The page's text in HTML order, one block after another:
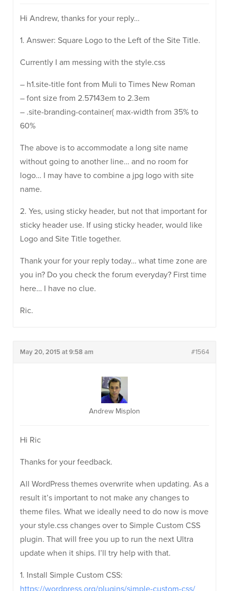
Hi Andrew, thanks for your reply…
1. Answer: Square Logo to the Left of the Site Title.
Currently I am messing with the style.css
– h1.site-title font from Muli to Times New Roman
– font size from 2.57143em to 2.3em
– .site-branding-container{ max-width from 35% to
60%
The above is to accommodate a long site name
without going to another line… and no room for
logo… I may have to combine a jpg logo with site
name.
2. Yes, using sticky header, but not that important for
sticky header use. If using sticky header, would like
Logo and Site Title together.
Thank your for your reply today… what time zone are
you in? Do you check the forum everyday? First time
here… I have no clue.
Ric.
May 20, 2015 at 9:58 am #1564
Andrew Misplon
Hi Ric
Thanks for your feedback.
All WordPress themes overwrite when updating. As a
result it’s important to not make any changes to
theme files. What we ideally need to do now is move
your style.css changes over to Simple Custom CSS
plugin. That will free you up to run the next Ultra
update when it ships. I’ll try help with that.
1. Install Simple Custom CSS:
https://wordpress.org/plugins/simple-custom-css/